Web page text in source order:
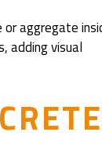
aggregate
adding visual